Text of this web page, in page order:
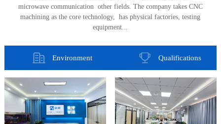
microwave communication other fields. The company takes CNC
machining as the core technology, has physical factories, testing
equipment...
Environment Qualifications